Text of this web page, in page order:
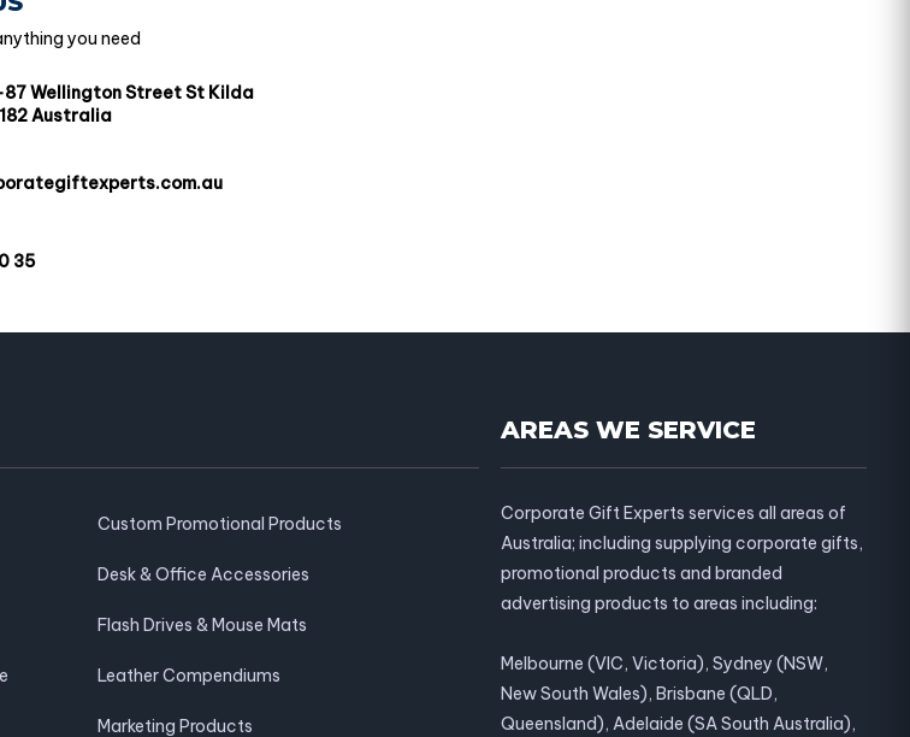
you need
Wellington Street St Kilda
Australia
35
Custom Promotional Products
Desk & Office Accessories
Flash Drives & Mouse Mats
Leather Compendiums
Marketing Products
AREAS WE SERVICE
Corporate Gift Experts services all areas of
Australia; including supplying corporate gifts,
promotional products and branded
advertising products to areas including:
Melbourne (VIC, Victoria), Sydney (NSW,
New South Wales), Brisbane (QLD,
Queensland), Adelaide (SA South Australia),